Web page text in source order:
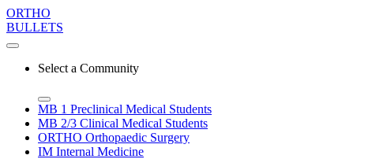
ORTHO
BULLETS
Select a Community
MB 1 Preclinical Medical Students
MB 2/3 Clinical Medical Students
ORTHO Orthopaedic Surgery
IM Internal Medicine